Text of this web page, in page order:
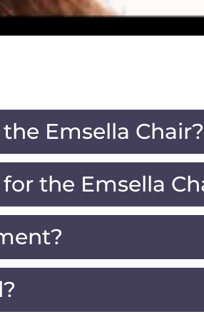
Emsella Chair?
the Emsella